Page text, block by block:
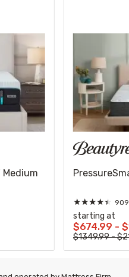
Medium
★★★★★
starting at
$674.99 -
$1349.99 -